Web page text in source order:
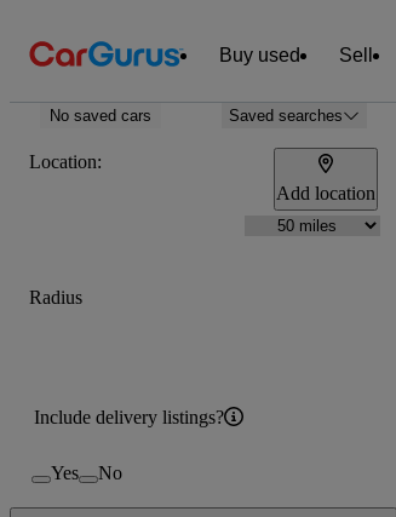
Buy used Sell
No saved cars Saved searches
Location:
Add location
Radius
Include delivery listings?
Yes No